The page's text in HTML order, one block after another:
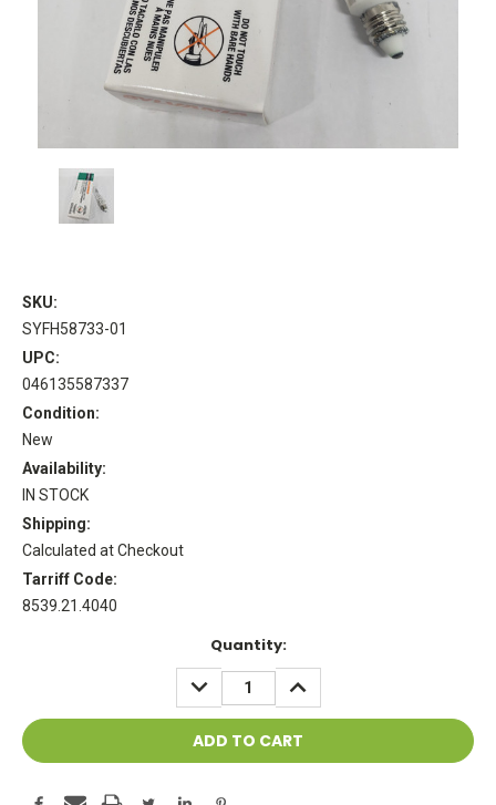
SKU:
SYFH58733-01
UPC:
046135587337
Condition:
New
Availability:
IN STOCK
Shipping:
Calculated at Checkout
Tarriff Code:
8539.21.4040
Quantity:
DECREASE
QUANTITY:
INCREASE
QUANTITY: